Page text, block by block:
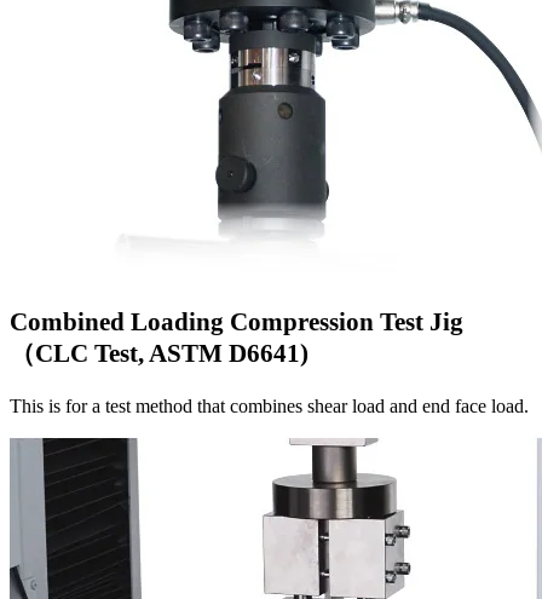
Combined Loading Compression Test Jig
（CLC Test, ASTM D6641)
This is for a test method that combines shear load and end face load.